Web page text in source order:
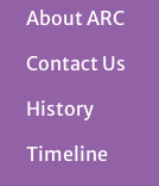
About ARC
Contact Us
History
Timeline